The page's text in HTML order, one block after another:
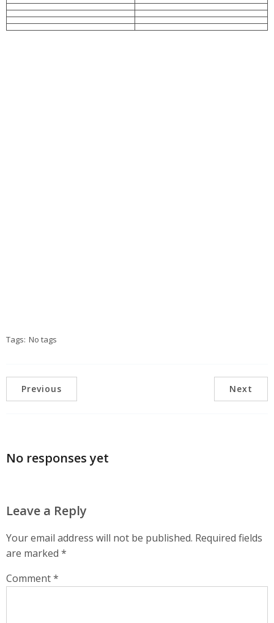
Tags: No tags
Previous Next
No responses yet
Leave a Reply
Your email address will not be published. Required fields
are marked *
Comment*